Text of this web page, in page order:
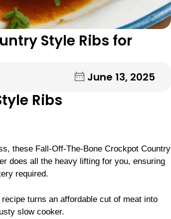
Style Ribs for
June 13, 2025
Ribs
these Fall-Off-The-Bone Crockpot Country
does all the heavy lifting for you, ensuring
required.
turns an affordable cut of meat into
slow cooker.